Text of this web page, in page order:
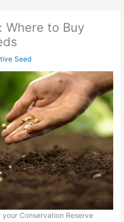
Where to Buy
Seed
your Conservation Reserve